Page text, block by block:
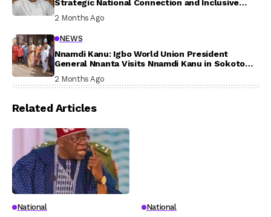
Strategic National Connection and Inclusive
2 Months Ago
NEWS
Nnamdi Kanu: Igbo World Union President
General Nnanta Visits Nnamdi Kanu in Sokoto
2 Months Ago
Related Articles
National National